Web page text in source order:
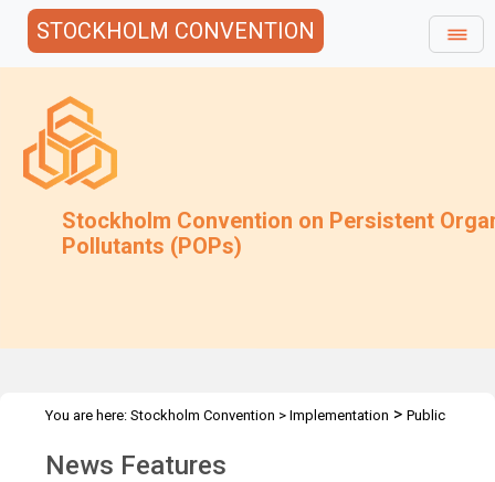
STOCKHOLM CONVENTION
Stockholm Convention on Persistent
Pollutants (POPs)
You are here: Stockholm Convention > Implementation > Public
News Features